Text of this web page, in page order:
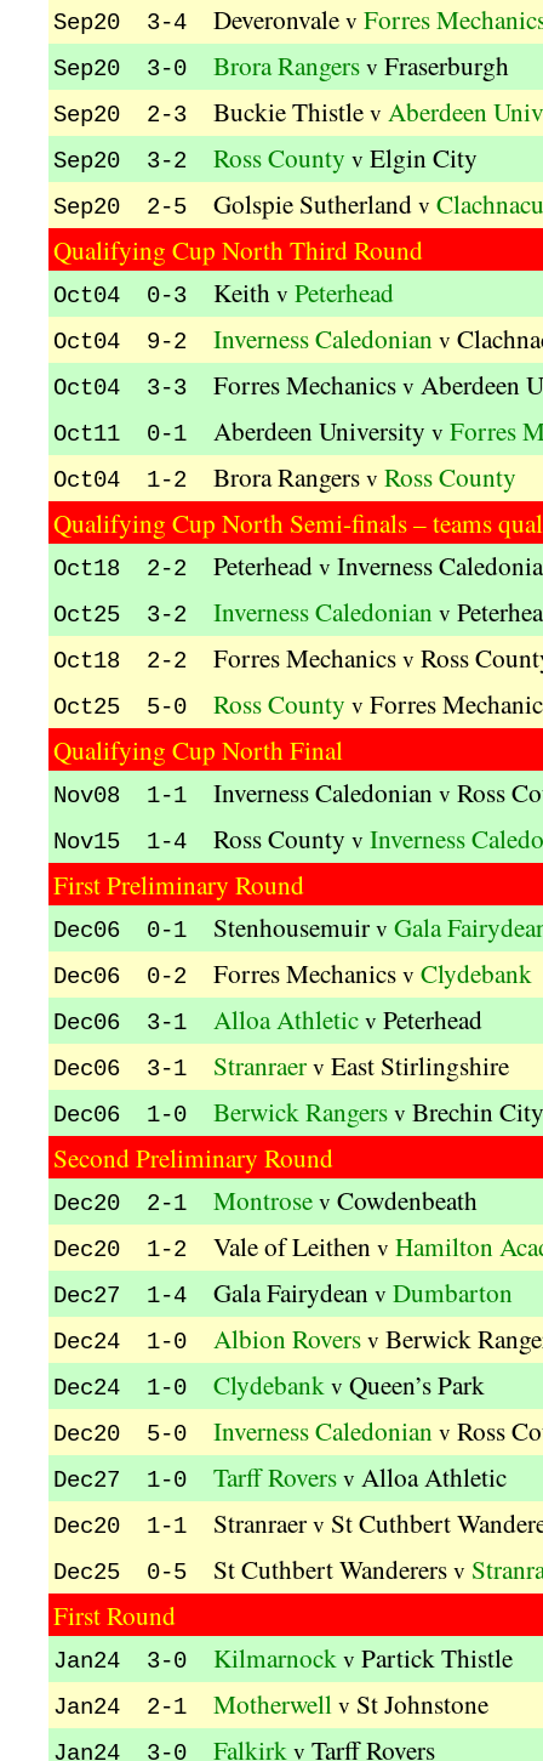
Sep20 3-4 Deveronvale v Forres
Sep20 3-0 Brora Rangers v Fraserburgh
Sep20 2-3 Buckie Thistle v Aberdeen
Sep20 3-2 Ross County v Elgin City
Sep20 2-5 Golspie Sutherland v
Qualifying Cup North Third Round
Oct04 0-3 Keith v Peterhead
Oct04 9-2 Inverness Caledonian v
Oct04 3-3 Forres Mechanics v Aberdeen
Oct11 0-1 Aberdeen University v Forres
Oct04 1-2 Brora Rangers v Ross County
Qualifying Cup North Semi-finals – teams
Oct18 2-2 Peterhead v Inverness
Oct25 3-2 Inverness Caledonian v
Oct18 2-2 Forres Mechanics v Ross
Oct25 5-0 Ross County v Forres
Qualifying Cup North Final
Nov08 1-1 Inverness Caledonian v Ross
Nov15 1-4 Ross County v Inverness
First Preliminary Round
Dec06 0-1 Stenhousemuir v Gala
Dec06 0-2 Forres Mechanics v Clydebank
Dec06 3-1 Alloa Athletic v Peterhead
Dec06 3-1 Stranraer v East Stirlingshire
Dec06 1-0 Berwick Rangers v Brechin City
Second Preliminary Round
Dec20 2-1 Montrose v Cowdenbeath
Dec20 1-2 Vale of Leithen v Hamilton
Dec27 1-4 Gala Fairydean v Dumbarton
Dec24 1-0 Albion Rovers v Berwick
Dec24 1-0 Clydebank v Queen’s Park
Dec20 5-0 Inverness Caledonian v Ross
Dec27 1-0 Tarff Rovers v Alloa Athletic
Dec20 1-1 Stranraer v St Cuthbert
Dec25 0-5 St Cuthbert Wanderers v
First Round
Jan24 3-0 Kilmarnock v Partick Thistle
Jan24 2-1 Motherwell v St Johnstone
Jan24 3-0 Falkirk v Tarff Rovers